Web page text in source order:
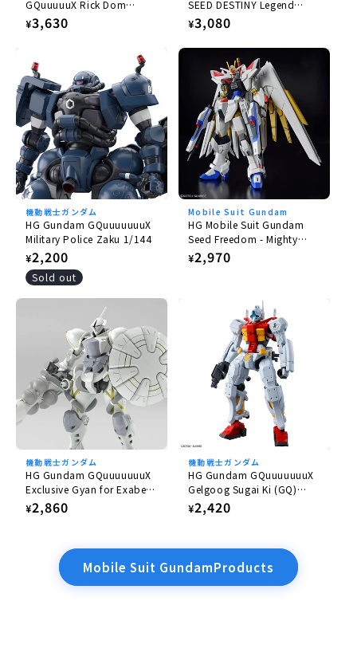
GQuuuuuX Rick Dom
Gaia/Ortega (GQ) 1/144
Regular
¥3,630
SEED DESTINY Legend
Gundam 1/144
Regular
¥3,080
機動戦士ガンダム
HG Gundam GQuuuuuuuX
Military Police Zaku 1/144
Regular
price
¥2,200
Sold out
Mobile Suit Gundam
HG Mobile Suit Gundam
Seed Freedom - Mighty
Strike Freedom Gundam
1/144
Regular
¥2,970
機動戦士ガンダム
HG Gundam GQuuuuuuuX
Exclusive Gyan for Exabe
(Equipped with Hakuji)
1/144
Regular
¥2,860
機動戦士ガンダム
HG Gundam GQuuuuuuuX
Gelgoog Sugai Ki (GQ)
1/144
Regular
¥2,420
Mobile Suit GundamProducts